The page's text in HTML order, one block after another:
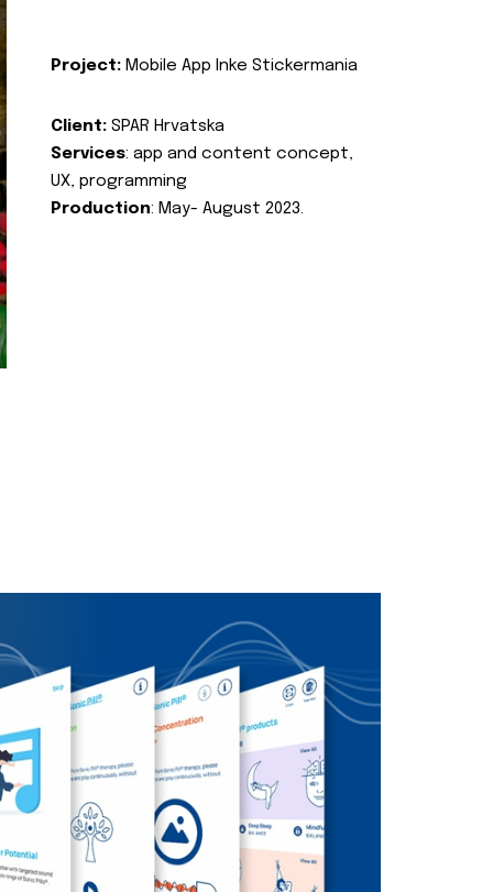
Project: Mobile App Inke Stickermania
Client: SPAR Hrvatska
Services: app and content concept,
UX, programming
Production: May- August 2023.